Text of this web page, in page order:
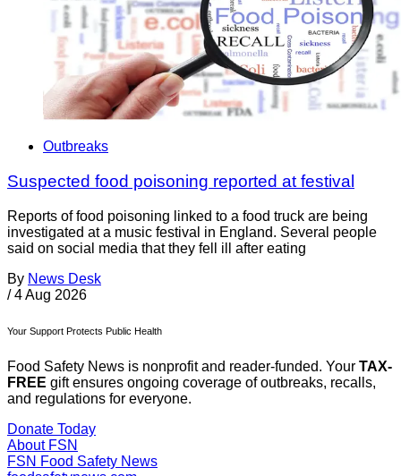
Outbreaks
Suspected food poisoning reported at festival
Reports of food poisoning linked to a food truck are being
investigated at a music festival in England. Several people
said on social media that they fell ill after eating
By News Desk
/ 4 Aug 2026
Your Support Protects Public Health
Food Safety News is nonprofit and reader-funded. Your TAX-
FREE gift ensures ongoing coverage of outbreaks, recalls,
and regulations for everyone.
Donate Today
About FSN
FSN Food Safety News